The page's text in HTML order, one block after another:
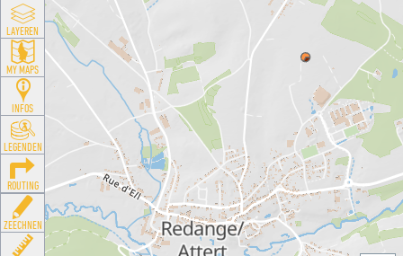
LAYEREN
MY MAPS
INFOS
LEGENDEN
ROUTING
ZEECHNEN